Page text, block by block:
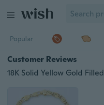
Popular
Customer Reviews